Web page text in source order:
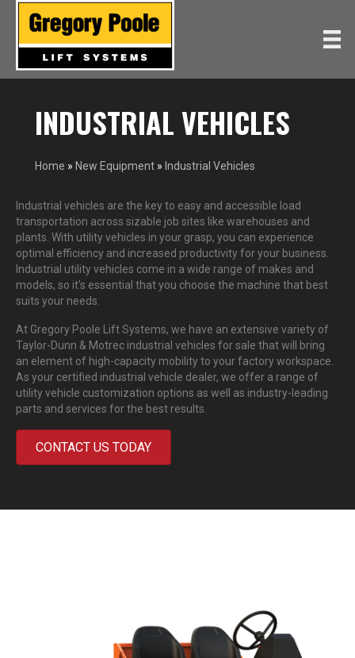
INDUSTRIAL VEHICLES
Home » New Equipment » Industrial Vehicles
Industrial vehicles are the key to easy and accessible load
transportation across sizable job sites like warehouses and
plants. With utility vehicles in your grasp, you can experience
optimal efficiency and increased productivity for your business.
Industrial utility vehicles come in a wide range of makes and
models, so it’s essential that you choose the machine that best
suits your needs.
At Gregory Poole Lift Systems, we have an extensive variety of
Taylor-Dunn & Motrec industrial vehicles for sale that will bring
an element of high-capacity mobility to your factory workspace.
As your certified industrial vehicle dealer, we offer a range of
utility vehicle customization options as well as industry-leading
parts and services for the best results.
CONTACT US TODAY